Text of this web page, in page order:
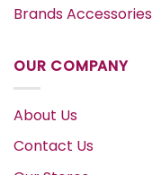
Brands Accessories
OUR COMPANY
About Us
Contact Us